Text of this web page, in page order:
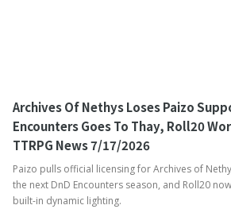
Archives Of Nethys Loses Paizo
Encounters Goes To Thay, Roll20
TTRPG News 7/17/2026
Paizo pulls official licensing for Archives of
the next DnD Encounters season, and Roll20
built-in dynamic lighting.